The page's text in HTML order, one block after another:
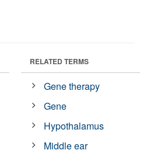
RELATED TERMS
Gene therapy
Gene
Hypothalamus
Middle ear